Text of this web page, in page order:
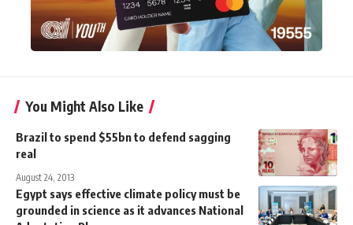
You Might Also Like
Brazil to spend $55bn to defend sagging
real
August 24, 2013
Egypt says effective climate policy must be
grounded in science as it advances National